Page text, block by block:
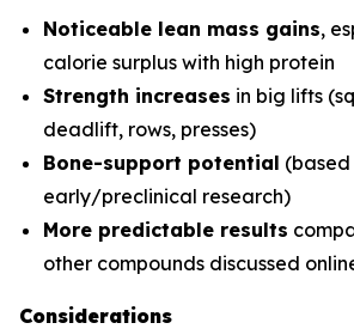
Noticeable lean mass gains,
calorie surplus with high protein
Strength increases in big lifts
deadlift, rows, presses)
Bone-support potential (based
early/preclinical research)
More predictable results
other compounds discussed
Considerations